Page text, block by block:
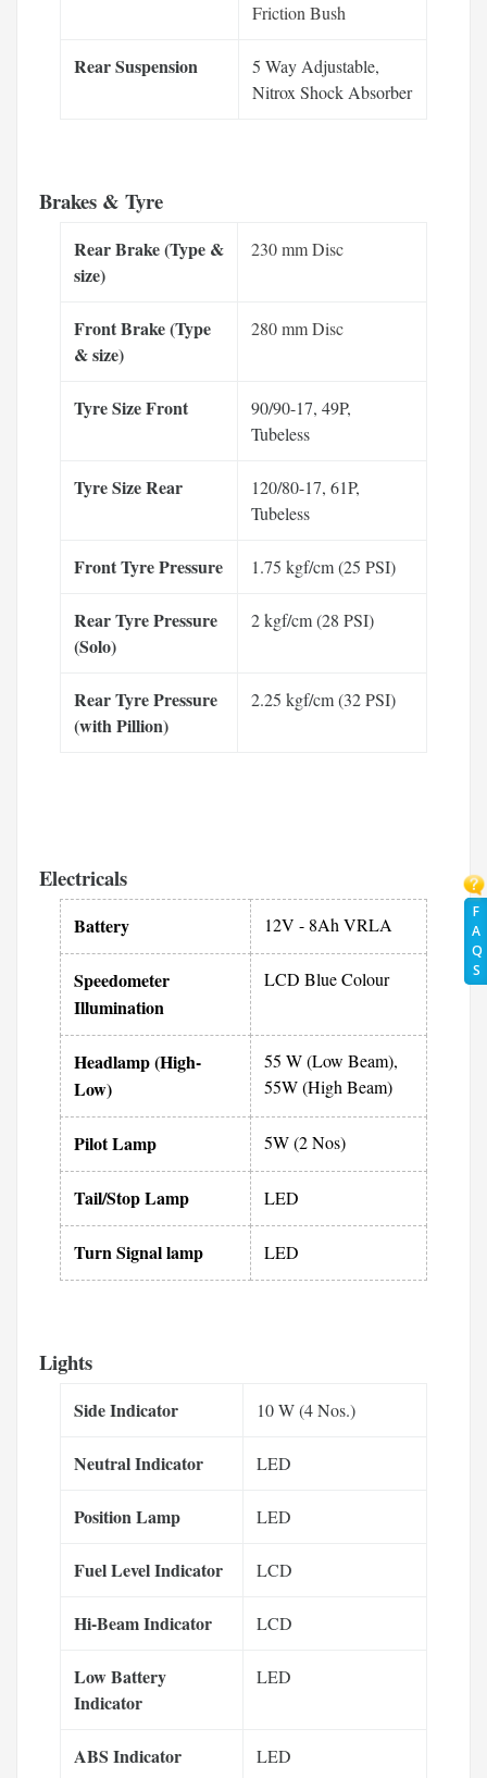
F
A
Q
S
Friction Bush
Rear Suspension
5 Way Adjustable,
Nitrox Shock Absorber
Brakes & Tyre
Rear Brake (Type &
size)
230 mm Disc
Front Brake (Type
& size)
280 mm Disc
Tyre Size Front
90/90-17, 49P,
Tubeless
Tyre Size Rear
120/80-17, 61P,
Tubeless
Front Tyre Pressure 1.75 kgf/cm (25 PSI)
Rear Tyre Pressure
(Solo)
2 kgf/cm (28 PSI)
Rear Tyre Pressure
(with Pillion)
2.25 kgf/cm (32 PSI)
Electricals
Battery 12V - 8Ah VRLA
Speedometer
Illumination
LCD Blue Colour
Headlamp (High-
Low)
55 W (Low Beam),
55W (High Beam)
Pilot Lamp 5W (2 Nos)
Tail/Stop Lamp LED
Turn Signal lamp LED
Lights
Side Indicator 10 W (4 Nos.)
Neutral Indicator LED
Position Lamp LED
Fuel Level Indicator LCD
Hi-Beam Indicator LCD
Low Battery
Indicator
LED
ABS Indicator LED